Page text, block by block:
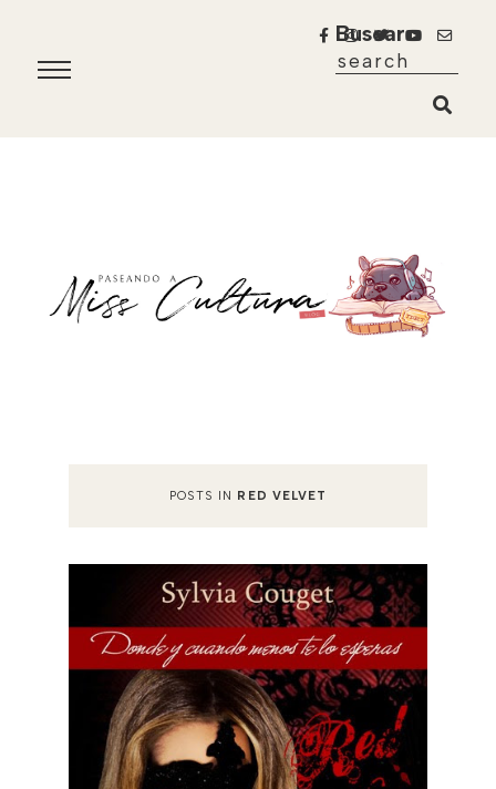
Buscar
POSTS IN RED VELVET